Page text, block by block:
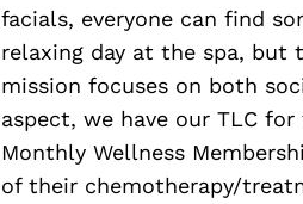
facials, everyone can find
relaxing day at the spa, but
mission focuses on both
aspect, we have our TLC
Monthly Wellness
of their chemotherapy/